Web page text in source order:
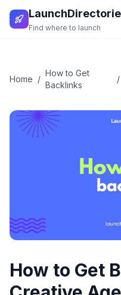
Find where to launch
Home /
How to Get
Backlinks
/
How to Get